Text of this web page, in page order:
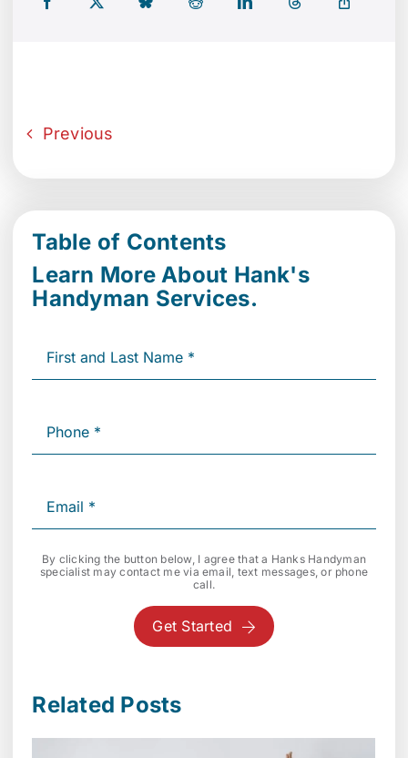
Previous
Table of Contents
Learn More About Hank's
Handyman Services.
By clicking the button below, I agree that a Hanks Handyman
specialist may contact me via email, text messages, or phone
call.
Get Started
Related Posts